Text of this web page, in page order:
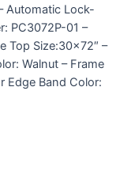
Automatic Lock-
PC3072P-01 –
Top Size:30×72″ –
Walnut – Frame
Edge Band Color: